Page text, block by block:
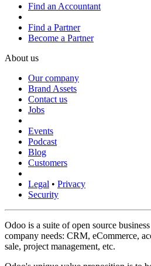
Find an Accountant
Find a Partner
Become a Partner
About us
Our company
Brand Assets
Contact us
Jobs
Events
Podcast
Blog
Customers
Legal • Privacy
Security
Odoo is a suite of open source
company needs: CRM, eCommerce,
sale, project management, etc.